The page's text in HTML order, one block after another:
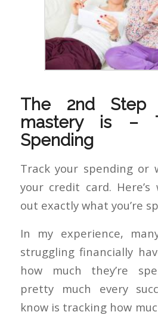
The 2nd Step
mastery is –
Spending
Track your spending or
your credit card.
out exactly what you’re
In my experience,
struggling financially
how much they’re
pretty much every
know is tracking how